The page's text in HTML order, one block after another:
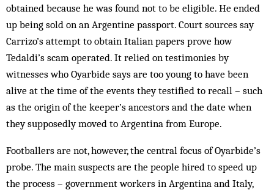
obtained because he was found not to be eligible. He ended
up being sold on an Argentine passport. Court sources say
Carrizo’s attempt to obtain Italian papers prove how
Tedaldi’s scam operated. It relied on testimonies by
witnesses who Oyarbide says are too young to have been
alive at the time of the events they testified to recall – such
as the origin of the keeper’s ancestors and the date when
they supposedly moved to Argentina from Europe.
Footballers are not, however, the central focus of Oyarbide’s
probe. The main suspects are the people hired to speed up
the process – government workers in Argentina and Italy,